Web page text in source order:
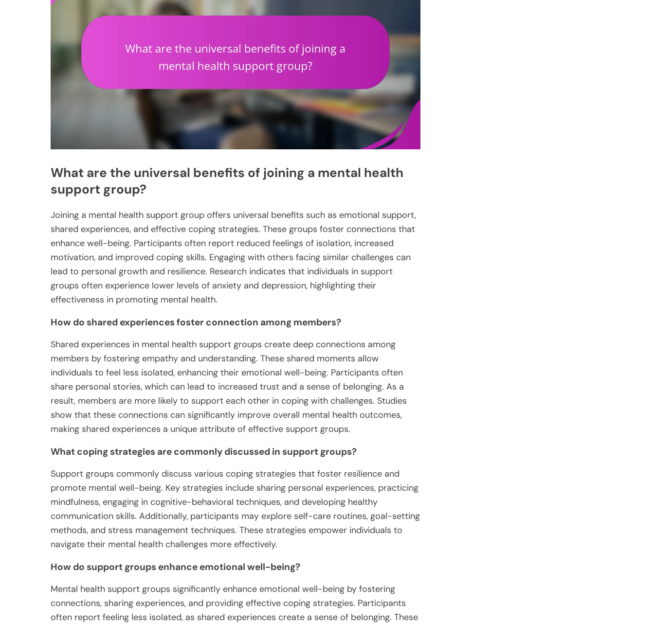
What are the universal benefits of joining a mental health
support group?
Joining a mental health support group offers universal benefits such as emotional support,
shared experiences, and effective coping strategies. These groups foster connections that
enhance well-being. Participants often report reduced feelings of isolation, increased
motivation, and improved coping skills. Engaging with others facing similar challenges can
lead to personal growth and resilience. Research indicates that individuals in support
groups often experience lower levels of anxiety and depression, highlighting their
effectiveness in promoting mental health.
How do shared experiences foster connection among members?
Shared experiences in mental health support groups create deep connections among
members by fostering empathy and understanding. These shared moments allow
individuals to feel less isolated, enhancing their emotional well-being. Participants often
share personal stories, which can lead to increased trust and a sense of belonging. As a
result, members are more likely to support each other in coping with challenges. Studies
show that these connections can significantly improve overall mental health outcomes,
making shared experiences a unique attribute of effective support groups.
What coping strategies are commonly discussed in support groups?
Support groups commonly discuss various coping strategies that foster resilience and
promote mental well-being. Key strategies include sharing personal experiences, practicing
mindfulness, engaging in cognitive-behavioral techniques, and developing healthy
communication skills. Additionally, participants may explore self-care routines, goal-setting
methods, and stress management techniques. These strategies empower individuals to
navigate their mental health challenges more effectively.
How do support groups enhance emotional well-being?
Mental health support groups significantly enhance emotional well-being by fostering
connections, sharing experiences, and providing effective coping strategies. Participants
often report feeling less isolated, as shared experiences create a sense of belonging. These